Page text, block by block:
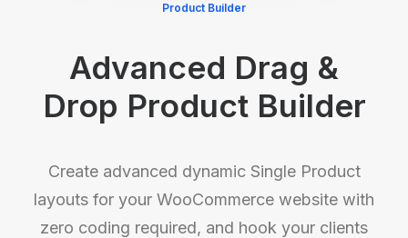
Product Builder
Advanced Drag &
Drop Product Builder
Create advanced dynamic Single Product
layouts for your WooCommerce website with
zero coding required, and hook your clients